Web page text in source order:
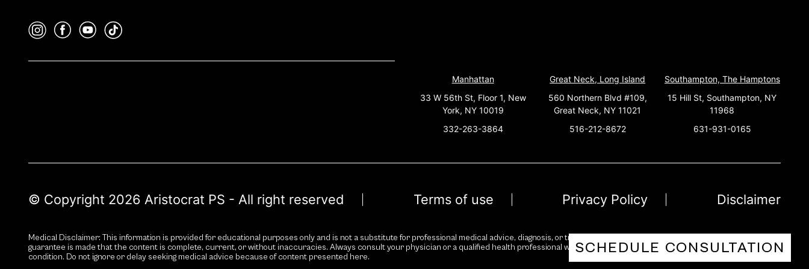
Manhattan
33 W 56th St, Floor 1, New
York, NY 10019
332-263-3864
Great Neck, Long Island
560 Northern Blvd #109,
Great Neck, NY 11021
516-212-8672
Southampton, The Hamptons
15 Hill St, Southampton, NY
11968
631-931-0165
© Copyright 2026 Aristocrat PS - All right reserved Terms of use Privacy Policy Disclaimer
Medical Disclaimer: This information is provided for educational purposes only and is not a substitute for professional medical advice, diagnosis, or treatment. While we strive for accuracy and reliability, no
guarantee is made that the content is complete, current, or without inaccuracies. Always consult your physician or a qualified health professional with any questions you may have regarding a medical
condition. Do not ignore or delay seeking medical advice because of content presented here.
SCHEDULE CONSULTATION